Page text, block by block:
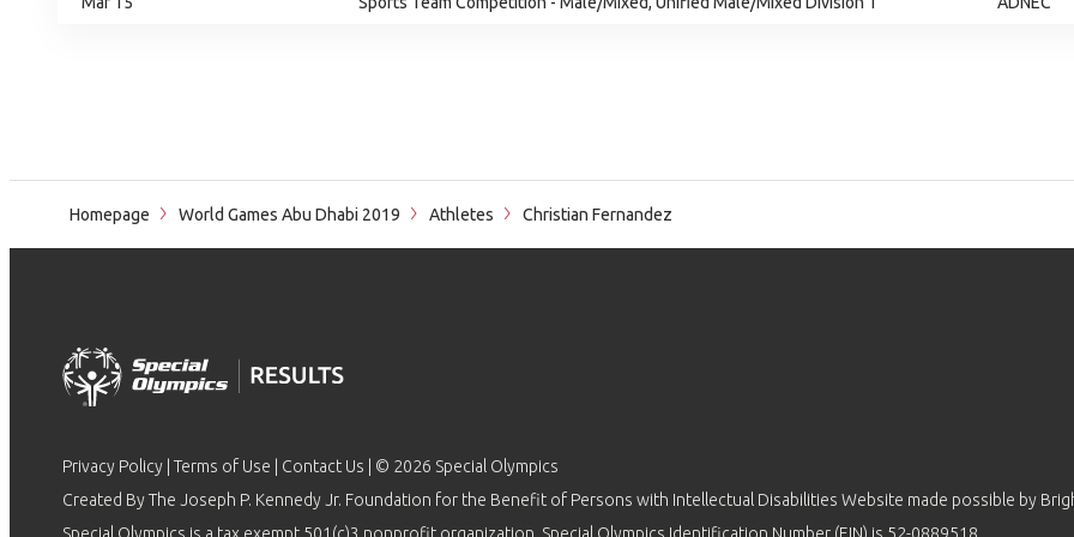
Homepage World Games Abu Dhabi 2019 Athletes Christian Fernandez
Privacy Policy Terms of Use Contact Us | © 2026 Special Olympics
Created By The Joseph P. Kennedy Jr. Foundation for the Benefit of Persons with Intellectual Disabilities Website made possible by